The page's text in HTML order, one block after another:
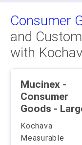
Consumer
and
with
Mucinex -
Consumer
Goods -
Kochava
Measurable